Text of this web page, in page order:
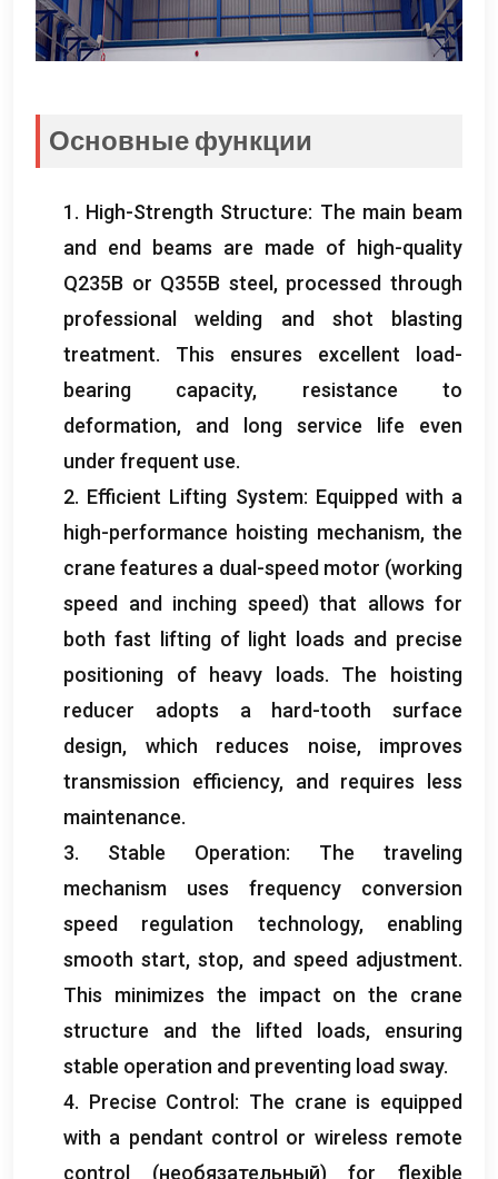
Основные функции
1. High-Strength Structure: The main beam
and end beams are made of high-quality
Q235B or Q355B steel , processed through
professional welding and shot blasting
treatment. This ensures excellent load-
bearing capacity, resistance to
deformation, and long service life even
under frequent use.
2. Efficient Lifting System: Equipped with a
high-performance hoisting mechanism,the
crane features a dual-speed motor (working
speed and inching speed) that allows for
both fast lifting of light loads and precise
positioning of heavy loads. The hoisting
reducer adopts a hard-tooth surface
design, which reduces noise, improves
transmission efficiency, and requires less
maintenance.
3. Stable Operation: The traveling
mechanism uses frequency conversion
speed regulation technology, enabling
smooth start,stop, and speed adjustment.
This minimizes the impact on the crane
structure and the lifted loads, ensuring
stable operation and preventing load sway.
4. Precise Control : The crane is equipped
with a pendant control or wireless remote
control
(необязательный)for flexible